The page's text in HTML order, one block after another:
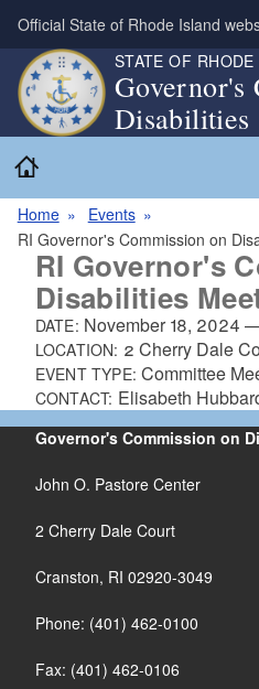
Skip to main content
Official State of Rhode Island
STATE OF
Governor's
Disabilities
Home
Events
RI Governor's Commission on
RI Governor's
Disabilities
DATE: November 18, 2024
LOCATION: 2 Cherry Dale
EVENT TYPE:Committee
CONTACT: Elisabeth
Governor's Commission on
John O. Pastore Center
2 Cherry Dale Court
Cranston, RI 02920-3049
Phone: (401) 462-0100
Fax: (401) 462-0106